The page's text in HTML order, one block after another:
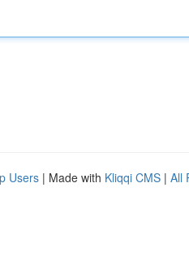
Users | Made with Kliqqi CMS | All